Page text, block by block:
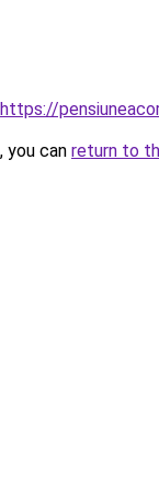
https://
you can return to